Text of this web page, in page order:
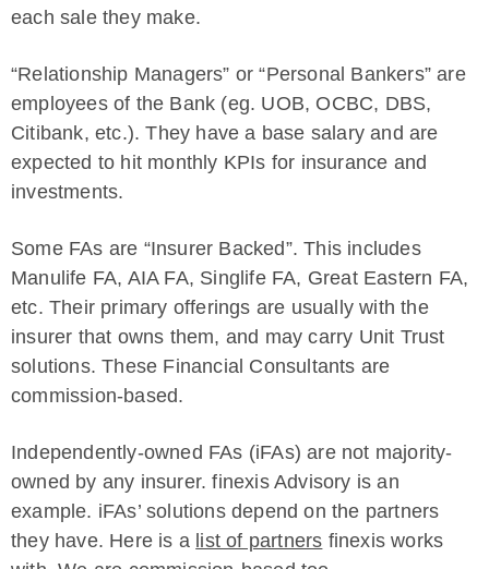
each sale they make.
“Relationship Managers” or “Personal Bankers” are
employees of the Bank (eg. UOB, OCBC, DBS,
Citibank, etc.). They have a base salary and are
expected to hit monthly KPIs for insurance and
investments.
Some FAs are “Insurer Backed”. This includes
Manulife FA, AIA FA, Singlife FA, Great Eastern FA,
etc. Their primary offerings are usually with the
insurer that owns them, and may carry Unit Trust
solutions. These Financial Consultants are
commission-based.
Independently-owned FAs (iFAs) are not majority-
owned by any insurer. finexis Advisory is an
example. iFAs’ solutions depend on the partners
they have. Here is a list of partners finexis works